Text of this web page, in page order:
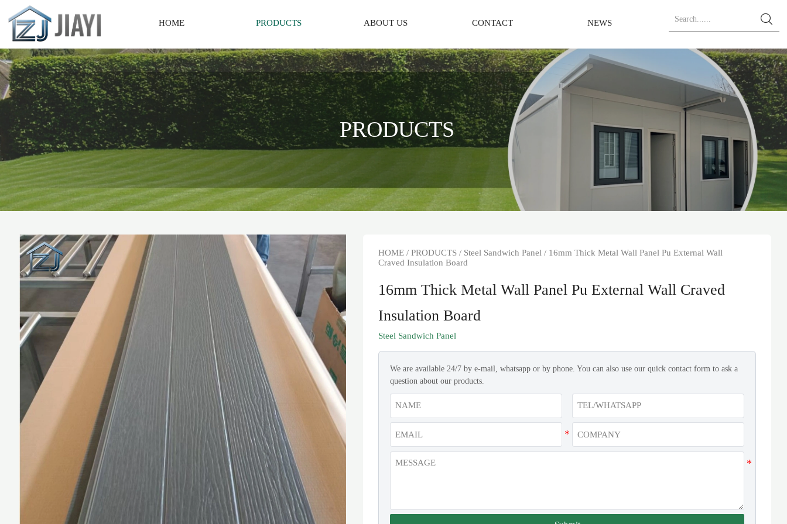
HOME PRODUCTS ABOUT US CONTACT NEWS 
PRODUCTS
HOME /PRODUCTS / Steel Sandwich Panel / 16mm Thick Metal Wall Panel Pu External Wall
Craved Insulation Board
16mm Thick Metal Wall Panel Pu External Wall Craved
Insulation Board
Steel Sandwich Panel
We are available 24/7 by e-mail, whatsapp or by phone. You can also use our quick contact form to ask a
question about our products.